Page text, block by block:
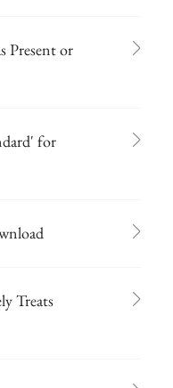
Present or
for
Treats